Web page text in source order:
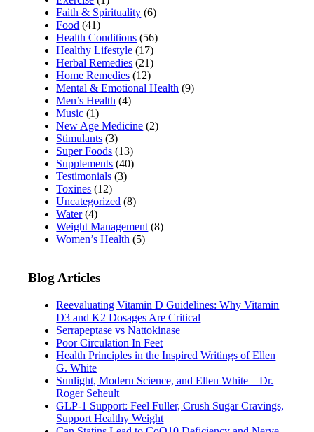
Faith & Spirituality (6)
Food (41)
Health Conditions (56)
Healthy Lifestyle (17)
Herbal Remedies (21)
Home Remedies (12)
Mental & Emotional Health (9)
Men’s Health (4)
Music (1)
New Age Medicine (2)
Stimulants (3)
Super Foods (13)
Supplements (40)
Testimonials (3)
Toxines (12)
Uncategorized (8)
Water(4)
Weight Management(8)
Women’s Health (5)
Blog Articles
Reevaluating Vitamin D Guidelines: Why Vitamin
D3 and K2 Dosages Are Critical
Serrapeptase vs Nattokinase
Poor Circulation In Feet
Health Principles in the Inspired Writings of Ellen
G. White
Sunlight, Modern Science, and Ellen White – Dr.
Roger Seheult
GLP-1 Support: Feel Fuller, Crush Sugar Cravings,
Support Healthy Weight